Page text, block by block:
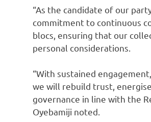
“As the candidate of our
commitment to continuous
blocs, ensuring that our
personal considerations.
“With sustained
we will rebuild trust,
governance in line with the
Oyebamiji noted.